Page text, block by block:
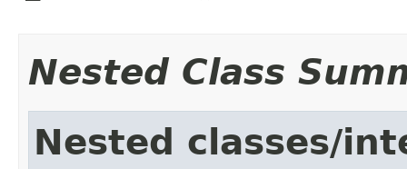
Nested Class
Nested classes/